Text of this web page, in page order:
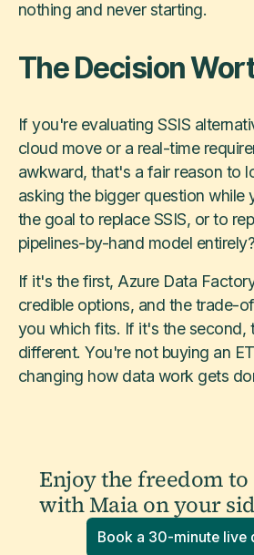
nothing and never starting.
The Decision
If you're evaluating SSIS
cloud move or a real-time
awkward, that's a fair reason to
asking the bigger question while
the goal to replace SSIS, or to
pipelines-by-hand model entirely?
If it's the first, Azure Data
credible options, and the trade-
you which fits. If it's the second,
different. You're not buying an
changing how data work gets
Enjoy the freedom
with Maia on your
Book a 30-minute live